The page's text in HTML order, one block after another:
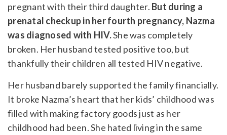
pregnant with their third daughter. But during a
prenatal checkup in her fourth pregnancy, Nazma
was diagnosed with HIV.She was completely
broken. Her husband tested positive too, but
thankfully their children all tested HIV negative.
Her husband barely supported the family financially.
It broke Nazma’s heart that her kids’ childhood was
filled with making factory goods just as her
childhood had been. She hated living in the same